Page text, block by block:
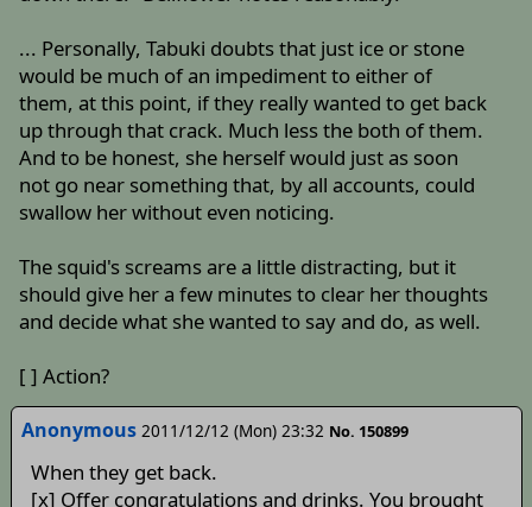
... Personally, Tabuki doubts that just ice or stone
would be much of an impediment to either of
them, at this point, if they really wanted to get back
up through that crack. Much less the both of them.
And to be honest, she herself would just as soon
not go near something that, by all accounts, could
swallow her without even noticing.
The squid's screams are a little distracting, but it
should give her a few minutes to clear her thoughts
and decide what she wanted to say and do, as well.
[ ] Action?
Anonymous 2011/12/12 (Mon) 23:32 No. 150899
When they get back.
[x] Offer congratulations and drinks. You brought